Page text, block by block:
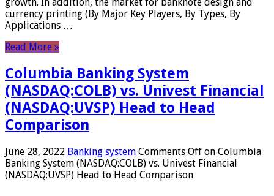
currency printing (By Major Key Players, By Types, By
Applications …
Read More »
Columbia Banking System
(NASDAQ:COLB) vs. Univest Financial
(NASDAQ:UVSP) Head to Head
Comparison
June 28, 2022 Banking system Comments Off on Columbia
Banking System (NASDAQ:COLB) vs. Univest Financial
(NASDAQ:UVSP) Head to Head Comparison